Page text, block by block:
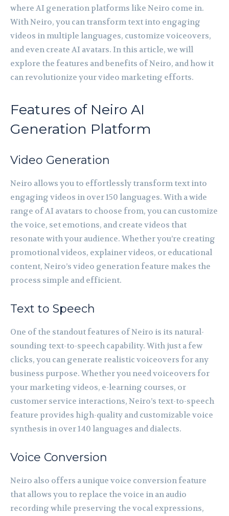
where AI generation platforms like Neiro come in.
With Neiro, you can transform text into engaging
videos in multiple languages, customize voiceovers,
and even create AI avatars. In this article, we will
explore the features and benefits of Neiro, and how it
can revolutionize your video marketing efforts.
Features of Neiro AI
Generation Platform
Video Generation
Neiro allows you to effortlessly transform text into
engaging videos in over 150 languages. With a wide
range of AI avatars to choose from, you can customize
the voice, set emotions, and create videos that
resonate with your audience. Whether you’re creating
promotional videos, explainer videos, or educational
content, Neiro’s video generation feature makes the
process simple and efficient.
Text to Speech
One of the standout features of Neiro is its natural-
sounding text-to-speech capability. With just a few
clicks, you can generate realistic voiceovers for any
business purpose. Whether you need voiceovers for
your marketing videos, e-learning courses, or
customer service interactions, Neiro’s text-to-speech
feature provides high-quality and customizable voice
synthesis in over 140 languages and dialects.
Voice Conversion
Neiro also offers a unique voice conversion feature
that allows you to replace the voice in an audio
recording while preserving the vocal expressions,